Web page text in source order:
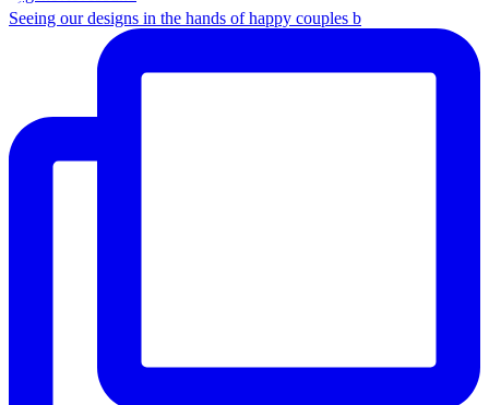
Seeing our designs in the hands of happy couples b